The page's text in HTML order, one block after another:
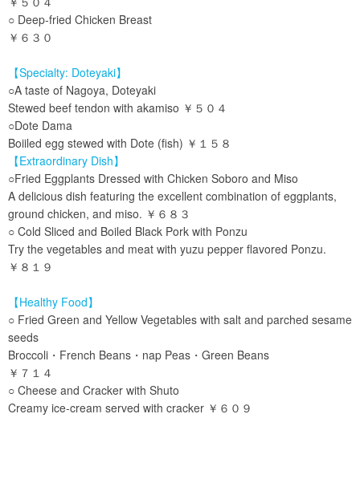
○ Deep-fried Chicken Breast
￥６３０
【Specialty: Doteyaki】
○A taste of Nagoya, Doteyaki
Stewed beef tendon with akamiso ￥５０４
○Dote Dama
Boiiled egg stewed with Dote (fish) ￥１５８
【Extraordinary Dish】
○Fried Eggplants Dressed with Chicken Soboro and Miso
A delicious dish featuring the excellent combination of eggplants,
ground chicken, and miso. ￥６８３
○ Cold Sliced and Boiled Black Pork with Ponzu
Try the vegetables and meat with yuzu pepper flavored Ponzu.
￥８１９
【Healthy Food】
○ Fried Green and Yellow Vegetables with salt and parched sesame
seeds
Broccoli・French Beans・nap Peas・Green Beans
￥７１４
○ Cheese and Cracker with Shuto
Creamy ice-cream served with cracker ￥６０９